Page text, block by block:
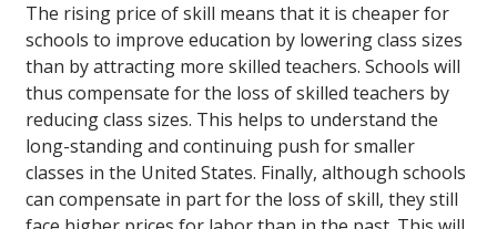
The rising price of skill means that it is cheaper for
schools to improve education by lowering class sizes
than by attracting more skilled teachers. Schools will
thus compensate for the loss of skilled teachers by
reducing class sizes. This helps to understand the
long-standing and continuing push for smaller
classes in the United States. Finally, although schools
can compensate in part for the loss of skill, they still